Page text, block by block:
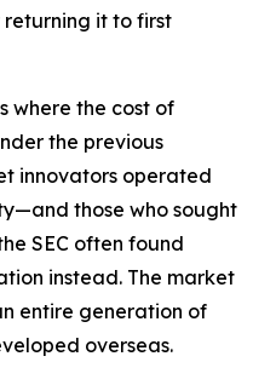
returning it to first
where the cost of
the previous
innovators operated
those who sought
SEC often found
instead. The market
entire generation of
overseas.